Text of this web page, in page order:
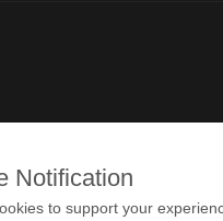
Notification
to support your